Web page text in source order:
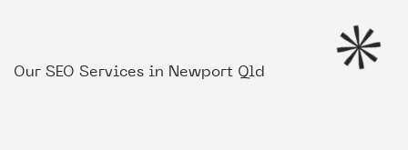
Our SEO Services in Newport Qld